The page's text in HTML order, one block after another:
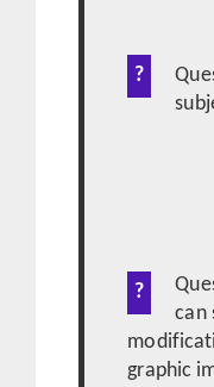
can
graphic